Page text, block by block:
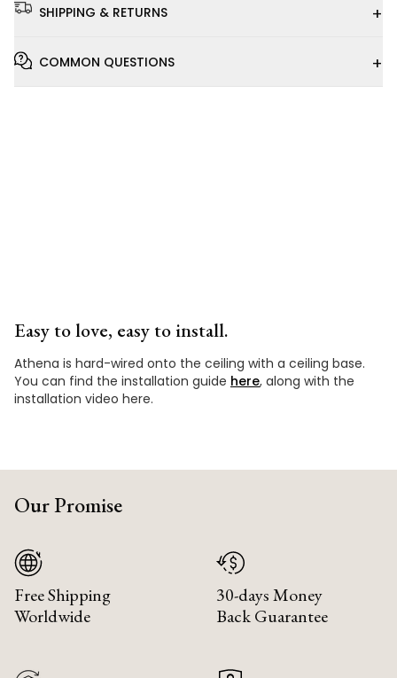
SHIPPING & RETURNS +
COMMON QUESTIONS +
Easy to love, easy to install.
Athena is hard-wired onto the ceiling with a ceiling base.
You can find the installation guide here, along with the
installation video here.
Our Promise
Free Shipping
Worldwide
30-days Money
Back Guarantee